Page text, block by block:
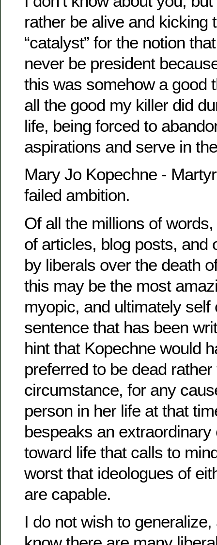
rather be alive and kicking
“catalyst” for the notion
never be president
this was somehow a good
all the good my killer did
life, being forced to
aspirations and serve in
Mary Jo Kopechne -
failed ambition.
Of all the millions of
of articles, blog posts, and
by liberals over the death
this may be the most
myopic, and ultimately self
sentence that has been
hint that Kopechne would
preferred to be dead
circumstance, for any
person in her life at that
bespeaks an
toward life that calls to
worst that ideologues of
are capable.
I do not wish to